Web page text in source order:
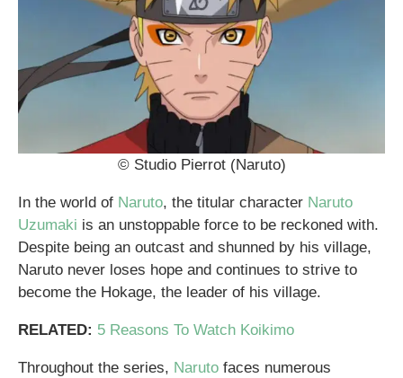
© Studio Pierrot (Naruto)
In the world of Naruto, the titular character Naruto
Uzumaki is an unstoppable force to be reckoned with.
Despite being an outcast and shunned by his village,
Naruto never loses hope and continues to strive to
become the Hokage, the leader of his village.
RELATED: 5 Reasons To Watch Koikimo
Throughout the series, Naruto faces numerous